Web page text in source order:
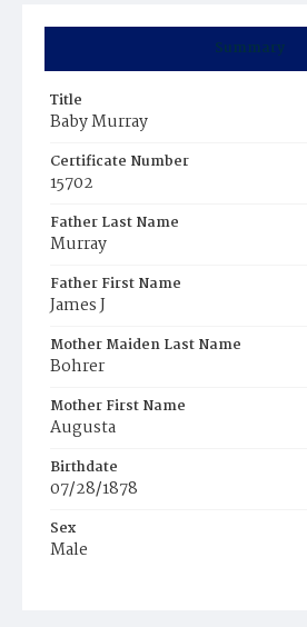
Summary
Title
Baby Murray
Certificate Number
15702
Father Last Name
Murray
Father First Name
James J
Mother Maiden Last Name
Bohrer
Mother First Name
Augusta
Birthdate
07/28/1878
Sex
Male